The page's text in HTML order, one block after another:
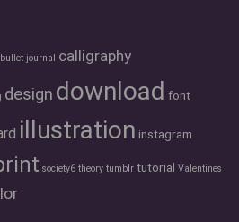
bullet journal calligraphy
design download font
illustration instagram
society6 theory tumblr tutorial Valentines